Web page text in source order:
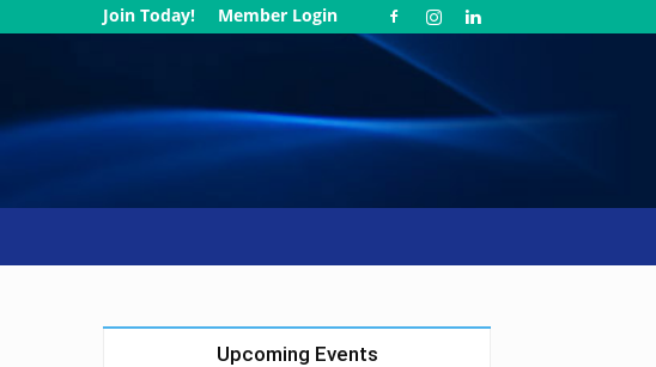
Join Today! Member Login
Upcoming Events